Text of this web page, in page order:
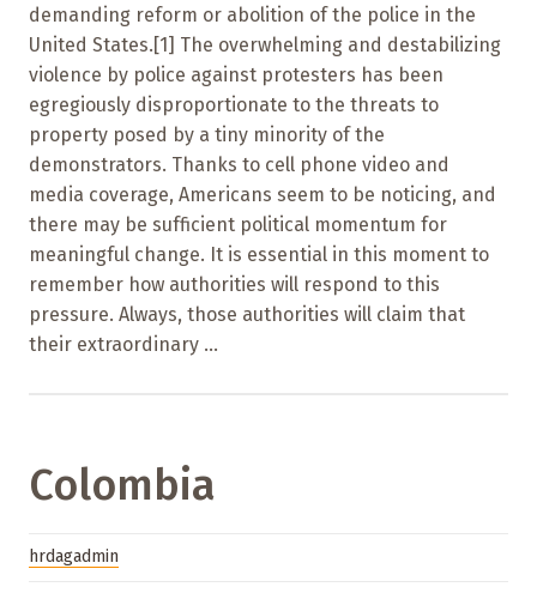
demanding reform or abolition of the police in the
United States.[1] The overwhelming and destabilizing
violence by police against protesters has been
egregiously disproportionate to the threats to
property posed by a tiny minority of the
demonstrators. Thanks to cell phone video and
media coverage, Americans seem to be noticing, and
there may be sufficient political momentum for
meaningful change. It is essential in this moment to
remember how authorities will respond to this
pressure. Always, those authorities will claim that
their extraordinary ...
Colombia
hrdagadmin